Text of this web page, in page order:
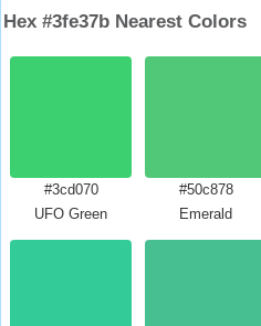
Hex #3fe37b Nearest Colors
#3cd070
UFO Green
#50c878
Emerald